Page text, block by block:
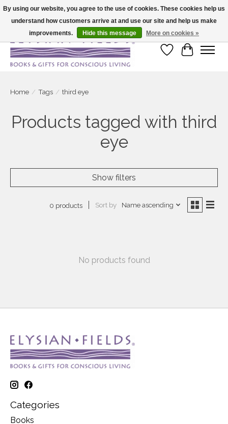
Large selection of products and fast shipping!
Wish List
Cart
Home / Tags / third eye
Products tagged with third
eye
Show filters
0 products Sort by Name ascending
No products found
Categories
Books
By using our website, you agree to the use of cookies. These cookies help us
understand how customers arrive at and use our site and help us make
improvements.
Hide this message More on cookies »